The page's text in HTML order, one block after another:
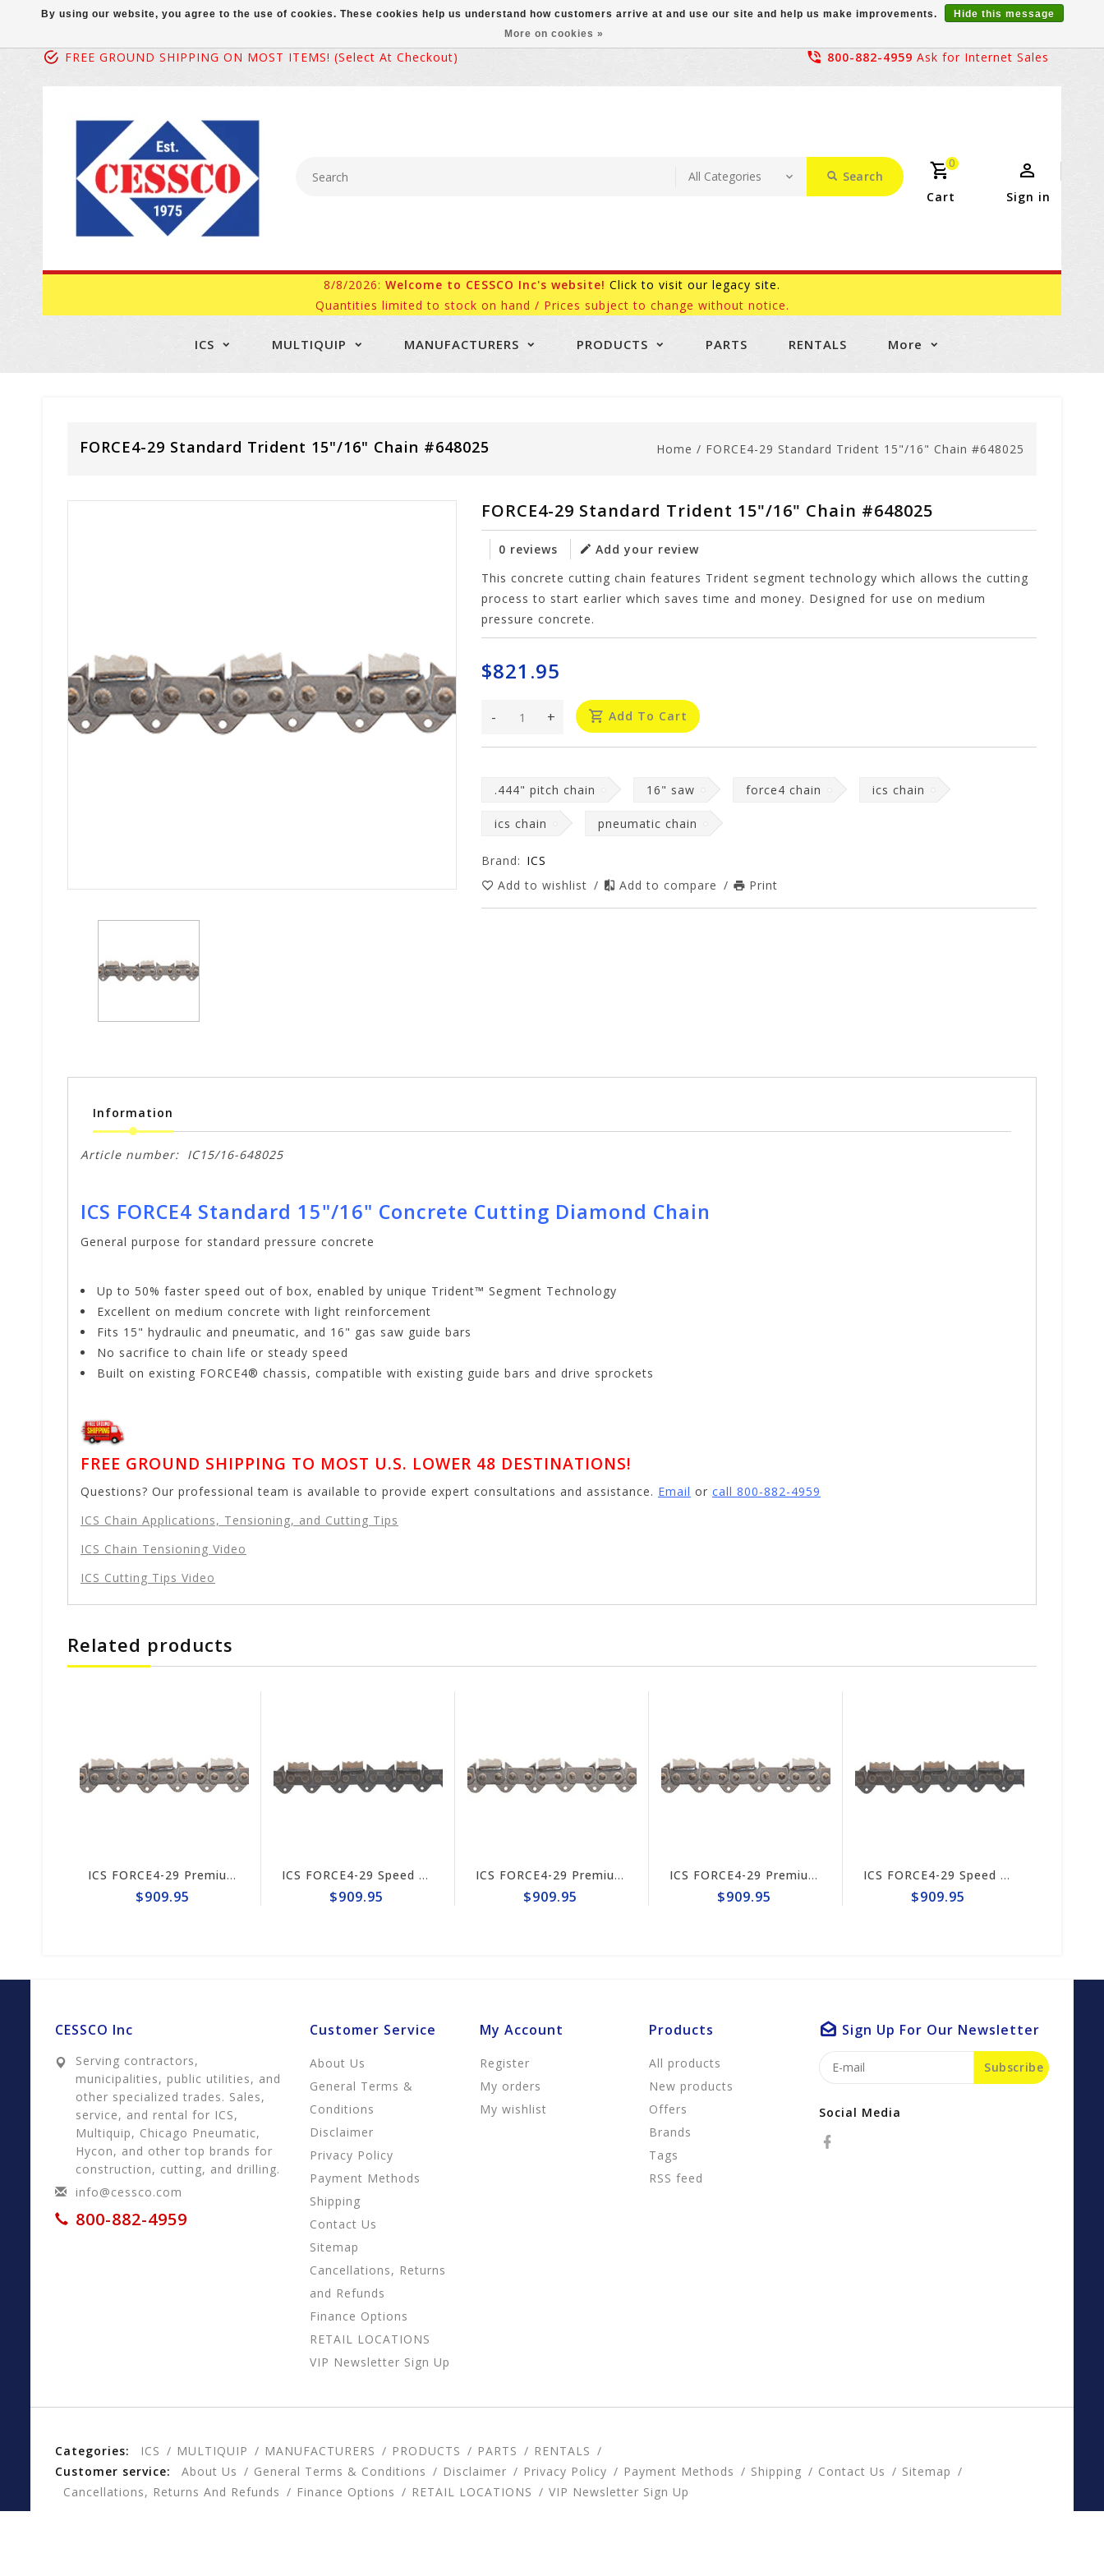
FREE GROUND SHIPPING ON MOST ITEMS! (select At Checkout) 800-882-4959 Ask for Internet Sales
Search
0
Cart Sign in
8/8/2026: Welcome to CESSCO Inc's website! Click to visit our legacy site.
Quantities limited to stock on hand / Prices subject to change without notice.
ICS MULTIQUIP MANUFACTURERS PRODUCTS PARTS RENTALS More
FORCE4-29 Standard Trident 15"/16" Chain #648025 Home / FORCE4-29 Standard Trident 15"/16" Chain #648025
FORCE4-29 Standard Trident 15"/16" Chain #648025
0 reviews
Add your review
This concrete cutting chain features Trident segment technology which allows the cutting
process to start earlier which saves time and money. Designed for use on medium
pressure concrete.
$821.95
+
- Add To Cart
.444" pitch chain 16" saw force4 chain ics chain
ics chain pneumatic chain
Brand: ICS
Add to wishlist / Add to compare / Print
Information
Article number: IC15/16-648025
ICS FORCE4 Standard 15"/16" Concrete Cutting Diamond Chain
General purpose for standard pressure concrete
Up to 50% faster speed out of box, enabled by unique Trident™ Segment Technology
Excellent on medium concrete with light reinforcement
Fits 15" hydraulic and pneumatic, and 16" gas saw guide bars
No sacrifice to chain life or steady speed
Built on existing FORCE4® chassis, compatible with existing guide bars and drive sprockets
FREE GROUND SHIPPING TO MOST U.S. LOWER 48 DESTINATIONS!
Questions? Our professional team is available to provide expert consultations and assistance. Email or call 800-882-4959
ICS Chain Applications, Tensioning, and Cutting Tips
ICS Chain Tensioning Video
ICS Cutting Tips Video
Related products
ICS FORCE4-29 Premium S Trident 15/16" Chain #644747
$909.95
ICS FORCE4-29 Speed King Premium S Trident 15"/16" Chain #649995
$909.95
ICS FORCE4-29 Premium L Trident 15"/16" Chain #644741
$909.95
ICS FORCE4-29 Premium S Trident 15/16" Chain #644747
$909.95
ICS FORCE4-29 Speed King Premium S Trident 15"/16" Chain #649995
$909.95
CESSCO Inc
Serving contractors,
municipalities, public utilities, and
other specialized trades. Sales,
service, and rental for ICS,
Multiquip, Chicago Pneumatic,
Hycon, and other top brands for
construction, cutting, and drilling.
info@cessco.com
800-882-4959
Customer Service
About Us
General Terms &
Conditions
Disclaimer
Privacy Policy
Payment Methods
Shipping
Contact Us
Sitemap
Cancellations, Returns
and Refunds
Finance Options
RETAIL LOCATIONS
VIP Newsletter Sign Up
My Account
Register
My orders
My wishlist
Products
All products
New products
Offers
Brands
Tags
RSS feed
Sign Up For Our Newsletter
Subscribe
Social Media
Categories: ICS MULTIQUIP MANUFACTURERS PRODUCTS PARTS
RENTALS
Customer service:
About Us General Terms & Conditions Disclaimer Privacy Policy Payment Methods Shipping Contact Us
Sitemap
Cancellations, Returns And Refunds
Finance Options RETAIL LOCATIONS VIP Newsletter Sign Up
By using our website, you agree to the use of cookies. These cookies help us understand how customers arrive at and use our site and help us make improvements.
Hide this message
More on cookies »